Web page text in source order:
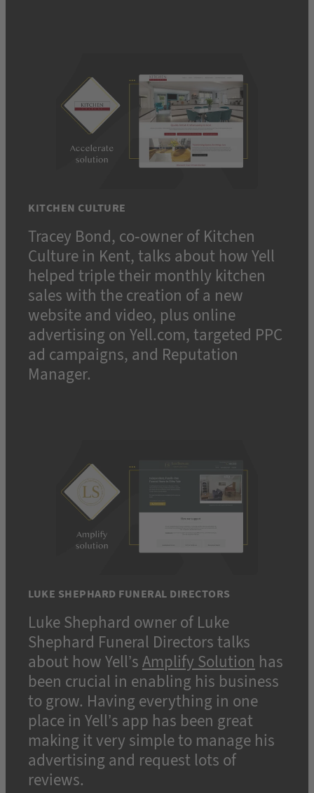
KITCHEN CULTURE
Tracey Bond, co-owner of Kitchen
Culture in Kent, talks about how Yell
helped triple their monthly kitchen
sales with the creation of a new
website and video, plus online
advertising on Yell.com, targeted PPC
ad campaigns, and Reputation
Manager.
LUKE SHEPHARD FUNERAL DIRECTORS
Luke Shephard owner of Luke
Shephard Funeral Directors talks
about how Yell’sAmplify Solution has
been crucial in enabling his business
to grow. Having everything in one
place in Yell’s app has been great
making it very simple to manage his
advertising and request lots of
reviews.